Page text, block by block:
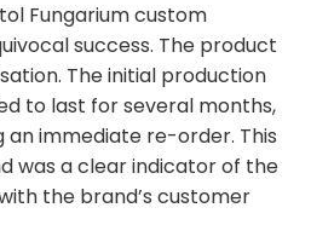
Fungarium custom
success. The product
The initial production
to last for several months,
an immediate re-order. This
was a clear indicator of the
the brand’s customer